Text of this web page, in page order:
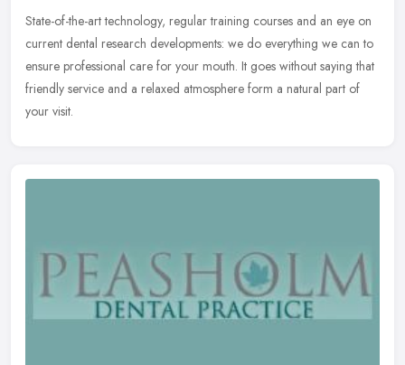
State-of-the-art technology, regular training courses and an eye on
current dental research developments: we do everything we can to
ensure professional care for your mouth. It goes without saying that
friendly service and a relaxed atmosphere form a natural part of
your visit.